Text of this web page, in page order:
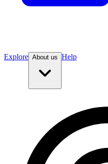
Explore About us Help